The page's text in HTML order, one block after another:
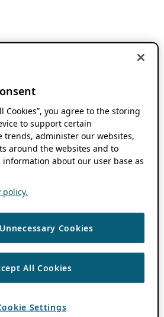
Cookies”, you agree to the storing
to support certain
trends, administer our websites,
around the websites and to
about our user base as
Cookies
All Cookies
Settings